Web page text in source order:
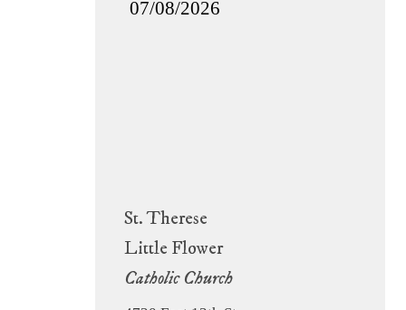
St. Therese
Little Flower
Catholic Church
07/08/2026